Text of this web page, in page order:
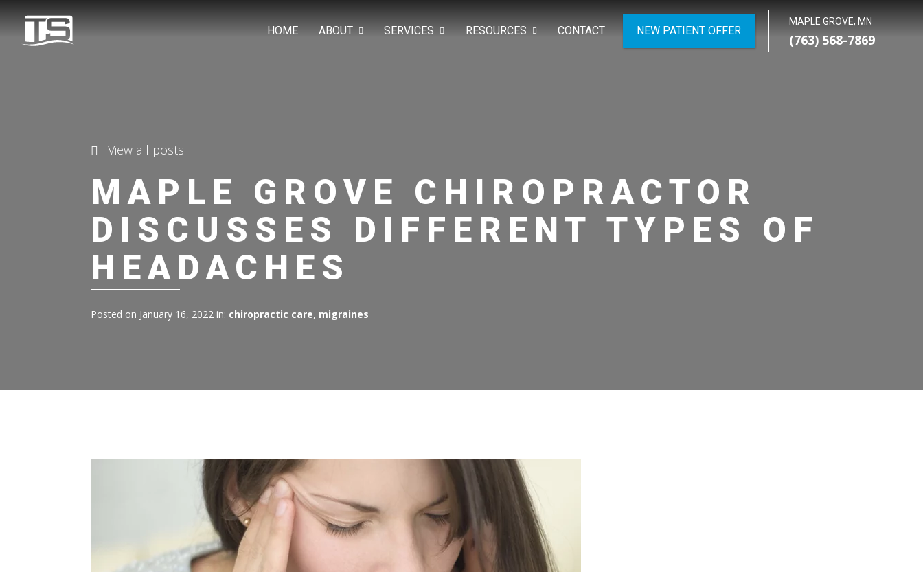
HOME ABOUT SERVICES RESOURCES CONTACT NEW PATIENT OFFER
MAPLE GROVE, MN
(763) 568-7869
View all posts
MAPLE GROVE CHIROPRACTOR
DISCUSSES DIFFERENT TYPES OF
HEADACHES
Posted on January 16, 2022 in: chiropractic care, migraines